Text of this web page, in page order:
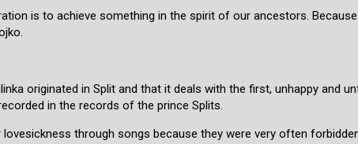
is to achieve something in the spirit of our ancestors.
originated in Split and that it deals with the first, unhappy and
in the records of the prince Splits.
through songs because they were very often